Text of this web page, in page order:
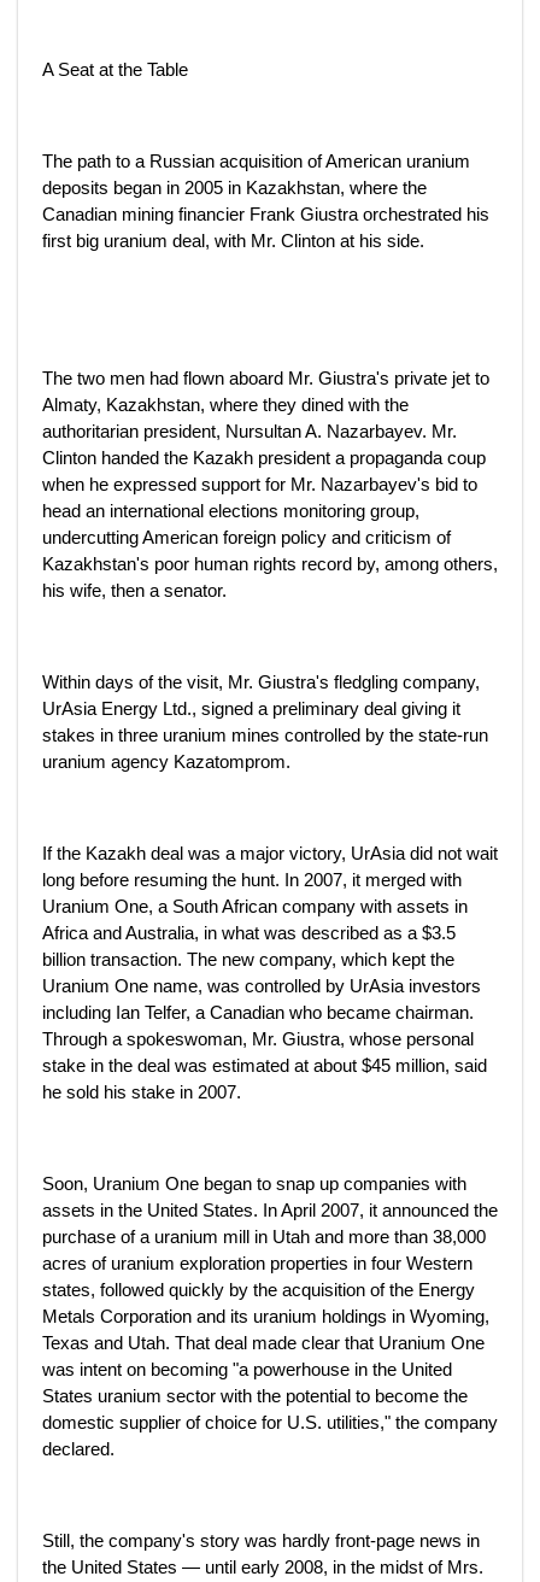
A Seat at the Table
The path to a Russian acquisition of American uranium
deposits began in 2005 in Kazakhstan, where the
Canadian mining financier Frank Giustra orchestrated his
first big uranium deal, with Mr. Clinton at his side.
The two men had flown aboard Mr. Giustra's private jet to
Almaty, Kazakhstan, where they dined with the
authoritarian president, Nursultan A. Nazarbayev. Mr.
Clinton handed the Kazakh president a propaganda coup
when he expressed support for Mr. Nazarbayev's bid to
head an international elections monitoring group,
undercutting American foreign policy and criticism of
Kazakhstan's poor human rights record by, among others,
his wife, then a senator.
Within days of the visit, Mr. Giustra's fledgling company,
UrAsia Energy Ltd., signed a preliminary deal giving it
stakes in three uranium mines controlled by the state-run
uranium agency Kazatomprom.
If the Kazakh deal was a major victory, UrAsia did not wait
long before resuming the hunt. In 2007, it merged with
Uranium One, a South African company with assets in
Africa and Australia, in what was described as a $3.5
billion transaction. The new company, which kept the
Uranium One name, was controlled by UrAsia investors
including Ian Telfer, a Canadian who became chairman.
Through a spokeswoman, Mr. Giustra, whose personal
stake in the deal was estimated at about $45 million, said
he sold his stake in 2007.
Soon, Uranium One began to snap up companies with
assets in the United States. In April 2007, it announced the
purchase of a uranium mill in Utah and more than 38,000
acres of uranium exploration properties in four Western
states, followed quickly by the acquisition of the Energy
Metals Corporation and its uranium holdings in Wyoming,
Texas and Utah. That deal made clear that Uranium One
was intent on becoming "a powerhouse in the United
States uranium sector with the potential to become the
domestic supplier of choice for U.S. utilities," the company
declared.
Still, the company's story was hardly front-page news in
the United States — until early 2008, in the midst of Mrs.